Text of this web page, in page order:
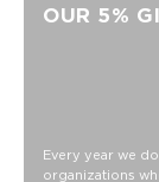
Side pocket
Internal
OUR 5%
Every year we
organizations